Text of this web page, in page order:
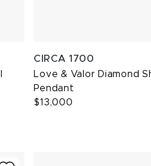
CIRCA 1700
Love & Valor Diamond
Pendant
$13,000